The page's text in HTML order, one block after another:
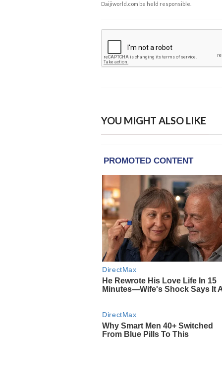
Daijiworld.com be held responsible.
YOU MIGHT ALSO LIKE